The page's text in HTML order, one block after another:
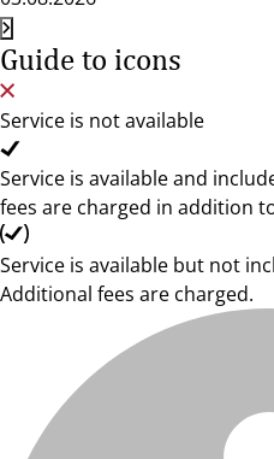
Guide to icons
Service is not available
Service is available and
fees are charged in addition
Service is available but not
Additional fees are charged.